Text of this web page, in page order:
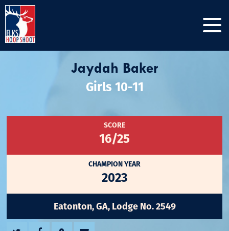
Jaydah Baker
Girls 10-11
SCORE
16/25
CHAMPION YEAR
2023
Eatonton, GA, Lodge No. 2549